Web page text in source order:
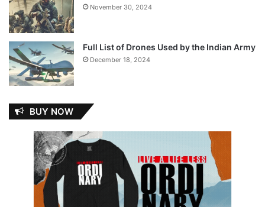
November 30, 2024
Full List of Drones Used by the Indian Army
December 18, 2024
BUY NOW